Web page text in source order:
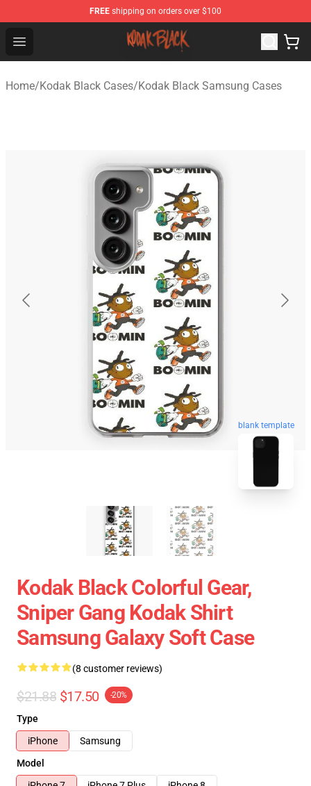
FREE shipping on orders over $100
Open menu
Kodak Black Shop - Official Kodak Black Merchandise
Home/Kodak Black Cases/Kodak Black Samsung Cases
blank template
Kodak Black Colorful Gear,
Sniper Gang Kodak Shirt
Samsung Galaxy Soft Case
(8 customer reviews)
$21.88 $17.50 -20%
Type
iPhone
Samsung
Model